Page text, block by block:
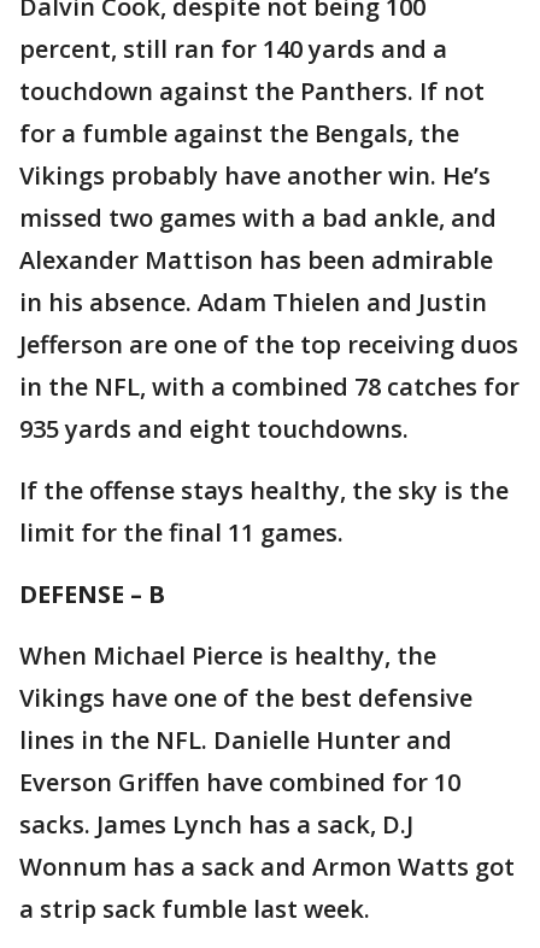
Dalvin Cook, despite not being 100
percent, still ran for 140 yards and a
touchdown against the Panthers. If not
for a fumble against the Bengals, the
Vikings probably have another win. He’s
missed two games with a bad ankle, and
Alexander Mattison has been admirable
in his absence. Adam Thielen and Justin
Jefferson are one of the top receiving duos
in the NFL, with a combined 78 catches for
935 yards and eight touchdowns.
If the offense stays healthy, the sky is the
limit for the final 11 games.
DEFENSE – B
When Michael Pierce is healthy, the
Vikings have one of the best defensive
lines in the NFL. Danielle Hunter and
Everson Griffen have combined for 10
sacks. James Lynch has a sack, D.J
Wonnum has a sack and Armon Watts got
a strip sack fumble last week.